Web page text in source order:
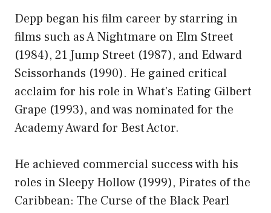
Depp began his film career by starring in
films such as A Nightmare on Elm Street
(1984), 21 Jump Street (1987), and Edward
Scissorhands (1990). He gained critical
acclaim for his role in What’s Eating Gilbert
Grape (1993), and was nominated for the
Academy Award for Best Actor.
He achieved commercial success with his
roles in Sleepy Hollow (1999), Pirates of the
Caribbean: The Curse of the Black Pearl